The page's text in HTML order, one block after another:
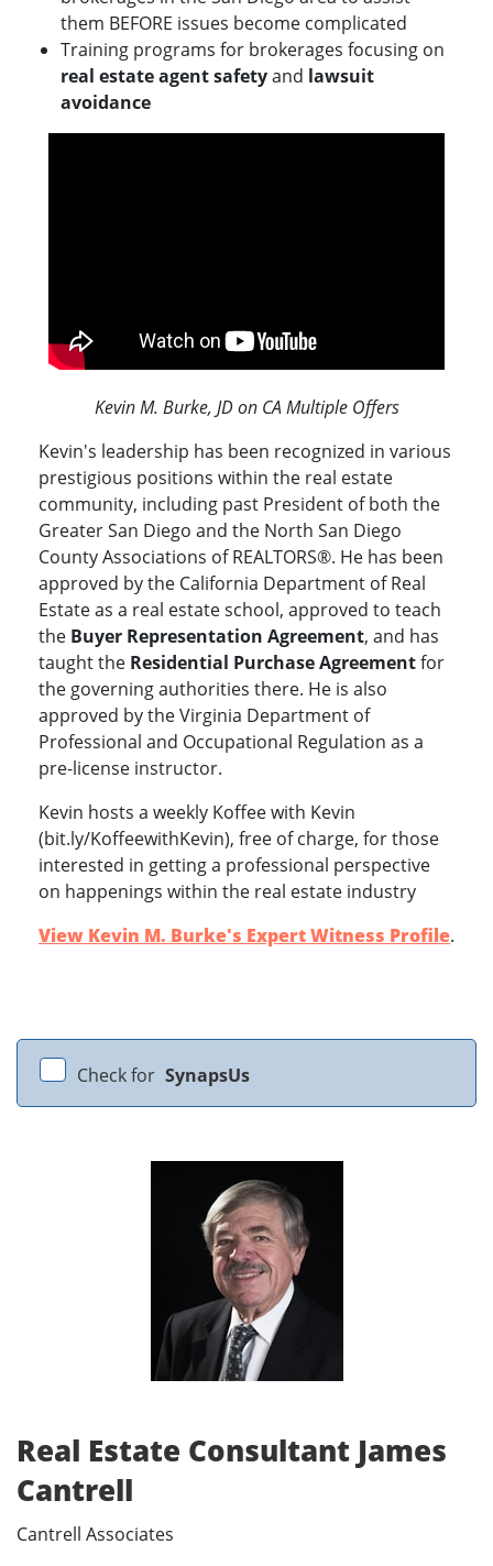
them BEFORE issues become complicated
Training programs for brokerages focusing on
real estate agent safetyand lawsuit
avoidance
Kevin M. Burke, JD on CA Multiple Offers
Kevin's leadership has been recognized in various
prestigious positions within the real estate
community, including past President of both the
Greater San Diego and the North San Diego
County Associations of REALTORS®. He has been
approved by the California Department of Real
Estate as a real estate school, approved to teach
the Buyer Representation Agreement, and has
taught the Residential Purchase Agreementfor
the governing authorities there. He is also
approved by the Virginia Department of
Professional and Occupational Regulation as a
pre-license instructor.
Kevin hosts a weekly Koffee with Kevin
(bit.ly/KoffeewithKevin), free of charge, for those
interested in getting a professional perspective
on happenings within the real estate industry
View Kevin M. Burke's Expert Witness Profile.
Check for SynapsUs
Real Estate Consultant James
Cantrell
Cantrell Associates